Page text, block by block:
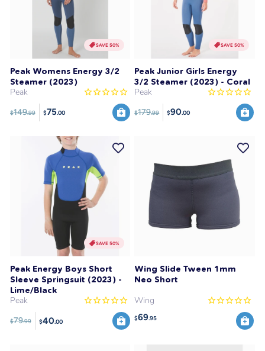
SAVE 50%
Peak Womens Energy 3/2
Steamer (2023)
Peak
$149.99 $75.00
SAVE 50%
Peak Junior Girls Energy
3/2 Steamer (2023) - Coral
Peak
$179.99 $90.00
SAVE 50%
Peak Energy Boys Short
Sleeve Springsuit (2023) -
Lime/Black
Peak
$79.99 $40.00
Wing Slide Tween 1mm
Neo Short
Wing
$69.95